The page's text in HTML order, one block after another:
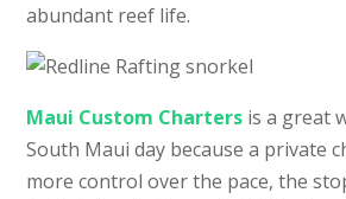
abundant reef life.
Maui Custom Charters is a great
South Maui day because a private
more control over the pace, the